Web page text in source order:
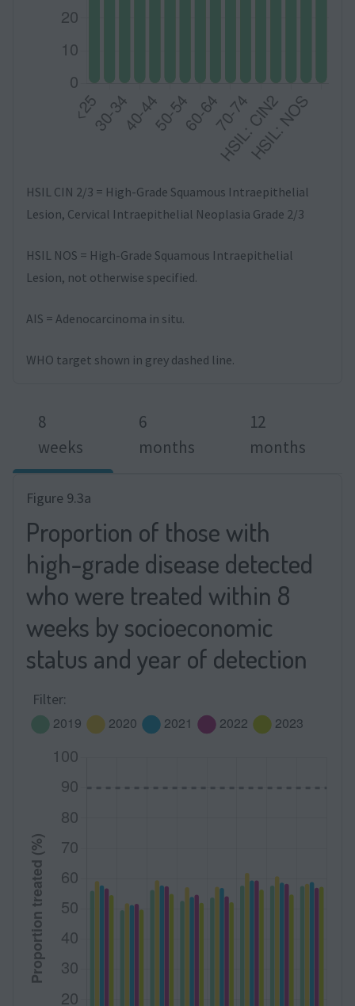
HSIL CIN 2/3 = High-Grade Squamous Intraepithelial
Lesion, Cervical Intraepithelial Neoplasia Grade 2/3
HSIL NOS = High-Grade Squamous Intraepithelial
Lesion, not otherwise specified.
AIS = Adenocarcinoma in situ.
WHO target shown in grey dashed line.
8
weeks
6
months
12
months
Figure 9.3a
Proportion of those with
high-grade disease detected
who were treated within 8
weeks by socioeconomic
status and year of detection